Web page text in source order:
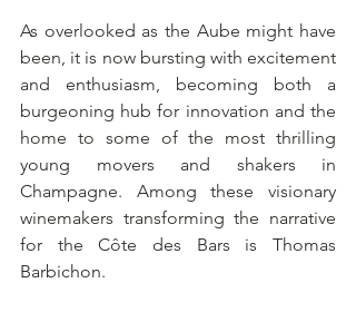
As overlooked as the Aube might have
been, it is now bursting with excitement
and enthusiasm, becoming both a
burgeoning hub for innovation and the
home to some of the most thrilling
young movers and shakers in
Champagne. Among these visionary
winemakers transforming the narrative
for the Côte des Bars is Thomas
Barbichon.